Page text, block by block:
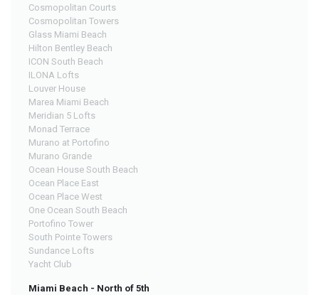
Cosmopolitan Courts
Cosmopolitan Towers
Glass Miami Beach
Hilton Bentley Beach
ICON South Beach
ILONA Lofts
Louver House
Marea Miami Beach
Meridian 5 Lofts
Monad Terrace
Murano at Portofino
Murano Grande
Ocean House South Beach
Ocean Place East
Ocean Place West
One Ocean South Beach
Portofino Tower
South Pointe Towers
Sundance Lofts
Yacht Club
Miami Beach - North of 5th